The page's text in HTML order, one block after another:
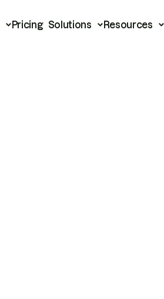
Pricing Solutions Resources